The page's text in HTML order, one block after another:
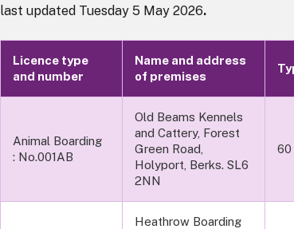
last updated Tuesday 5 May 2026.
Licence type
and number
Name and address
of premises
Animal Boarding
: No.001AB
Old Beams Kennels
and Cattery, Forest
Green Road,
Holyport, Berks. SL6
2NN
60
Heathrow Boarding